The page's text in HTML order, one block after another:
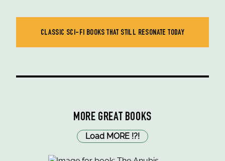
CLASSIC SCI-FI BOOKS THAT STILL RESONATE TODAY
MORE GREAT BOOKS
Load MORE !?!